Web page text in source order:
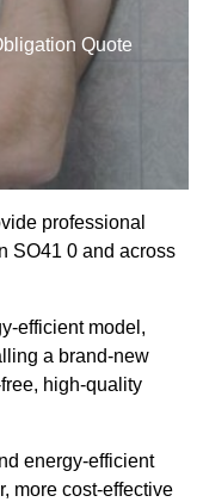
Quote
professional
SO41 0 and across
efficient model,
a brand-new
high-quality
energy-efficient
more cost-effective